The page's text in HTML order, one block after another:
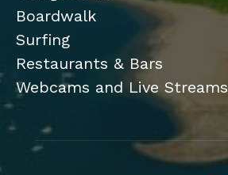
Boardwalk
Surfing
Restaurants & Bars
Webcams and Live Streams